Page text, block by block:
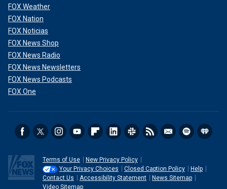
FOX Weather
FOX Nation
FOX Noticias
FOX News Shop
FOX News Radio
FOX News Newsletters
FOX News Podcasts
FOX One
Terms of Use
New Privacy Policy
Your Privacy Choices
Closed Caption Policy
Help
Contact Us
Accessibility Statement
News Sitemap
Video Sitemap